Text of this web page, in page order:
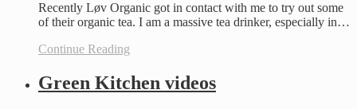
Recently Løv Organic got in contact with me to try out some
of their organic tea. I am a massive tea drinker, especially in…
Continue Reading
Green Kitchen videos